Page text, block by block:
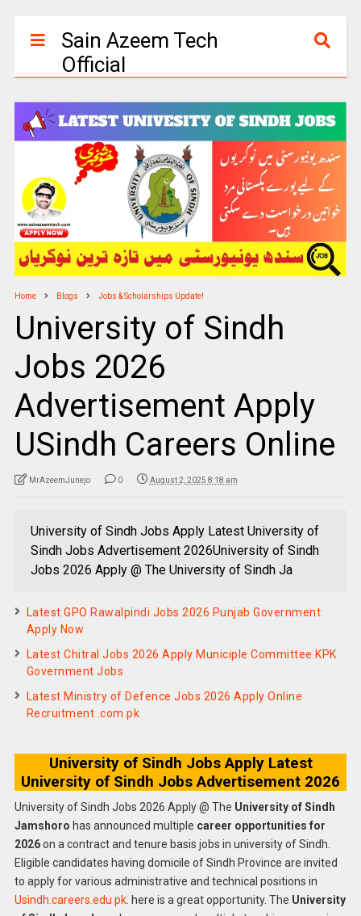
Sain Azeem Tech
Official
Home Blogs Jobs & Scholarships Update!
University of Sindh
Jobs 2026
Advertisement Apply
USindh Careers Online
MrAzeemJunejo 0 August 2, 2025 8:18 am
University of Sindh Jobs Apply Latest University of
Sindh Jobs Advertisement 2026University of Sindh
Jobs 2026 Apply @ The University of Sindh Ja
Latest GPO Rawalpindi Jobs 2026 Punjab Government
Apply Now
Latest Chitral Jobs 2026 Apply Municiple Committee KPK
Government Jobs
Latest Ministry of Defence Jobs 2026 Apply Online
Recruitment .com.pk
University of Sindh Jobs Apply Latest
University of Sindh Jobs Advertisement 2026
University of Sindh Jobs 2026 Apply @ The University of Sindh
Jamshoro has announced multiple career opportunities for
2026on a contract and tenure basis jobs in university of Sindh.
Eligible candidates having domicile of Sindh Province are invited
to apply for various administrative and technical positions in
Usindh.careers.edu pk. here is a great opportunity. The University